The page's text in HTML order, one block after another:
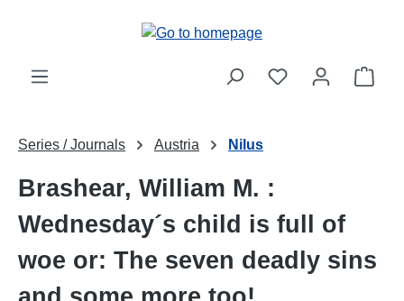
Series / Journals Austria Nilus
Brashear, William M. :
Wednesday´s child is full of
woe or: The seven deadly sins